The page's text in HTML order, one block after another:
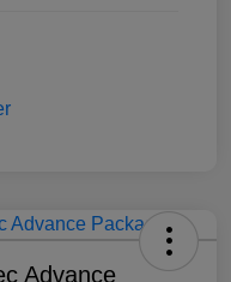
Advance